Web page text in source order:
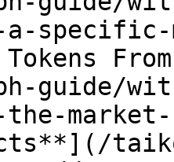
a-specific-
guide/
the-